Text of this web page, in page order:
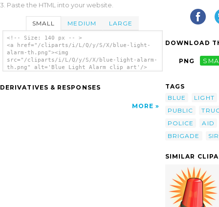
3. Paste the HTML into your website.
SMALL MEDIUM LARGE
<!-- Size: 140 px -- >
<a href="/cliparts/i/L/Q/y/S/X/blue-light-
alarm-th.png"><img
src="/cliparts/i/L/Q/y/S/X/blue-light-alarm-
th.png" alt='Blue Light Alarm clip art'/>
DERIVATIVES & RESPONSES
MORE
DOWNLOAD
PNG
TAGS
BLUE
LIGHT
PUBLIC
POLICE
AID
BRIGADE
SIMILAR